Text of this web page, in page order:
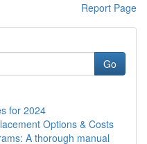
Report Page
Go
for 2024
Options & Costs
A thorough manual